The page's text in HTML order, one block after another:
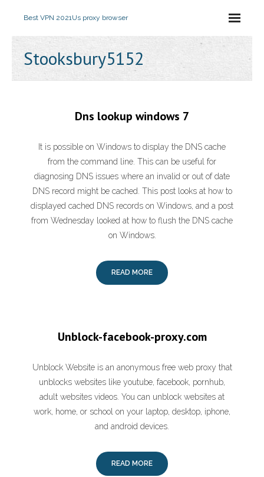
Best VPN 2021Us proxy browser
Stooksbury5152
Dns lookup windows 7
It is possible on Windows to display the DNS cache
from the command line. This can be useful for
diagnosing DNS issues where an invalid or out of date
DNS record might be cached. This post looks at how to
displayed cached DNS records on Windows, and a post
from Wednesday looked at how to flush the DNS cache
on Windows.
READ MORE
Unblock-facebook-proxy.com
Unblock Website is an anonymous free web proxy that
unblocks websites like youtube, facebook, pornhub,
adult websites videos. You can unblock websites at
work, home, or school on your laptop, desktop, iphone,
and android devices.
READ MORE